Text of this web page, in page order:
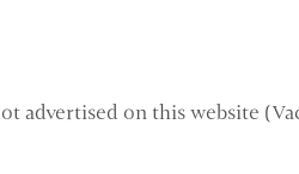
advertised on this website